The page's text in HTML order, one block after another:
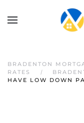
BRADENTON
RATES
HAVE LOW DOWN